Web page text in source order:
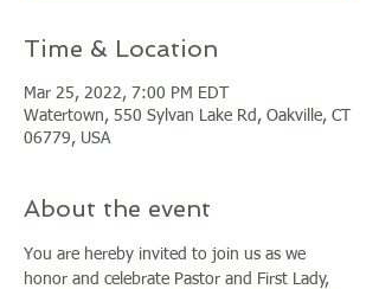
Time & Location
Mar 25, 2022, 7:00 PM EDT
Watertown, 550 Sylvan Lake Rd, Oakville, CT
06779, USA
About the event
You are hereby invited to join us as we
honor and celebrate Pastor and First Lady,